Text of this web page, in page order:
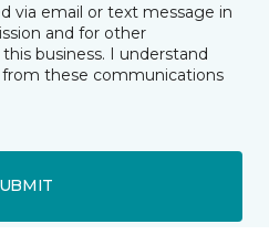
via email or text message in
and for other
business. I understand
these communications